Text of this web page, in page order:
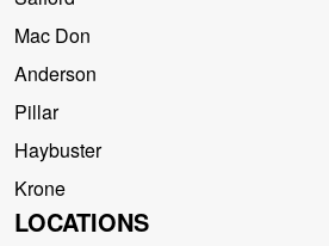
Mac Don
Anderson
Pillar
Haybuster
Krone
LOCATIONS